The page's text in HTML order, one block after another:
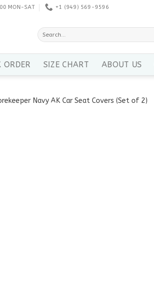
MON-SAT +1 ‪(949) 569-9596
Search
for:
ORDER SIZE CHART ABOUT US